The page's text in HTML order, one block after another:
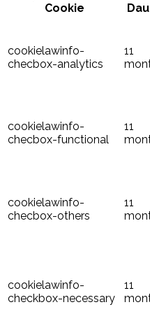
Cookie
cookielawinfo-
checbox-analytics
11
cookielawinfo-
checbox-functional
11
cookielawinfo-
checbox-others
11
cookielawinfo-
checkbox-necessary
11